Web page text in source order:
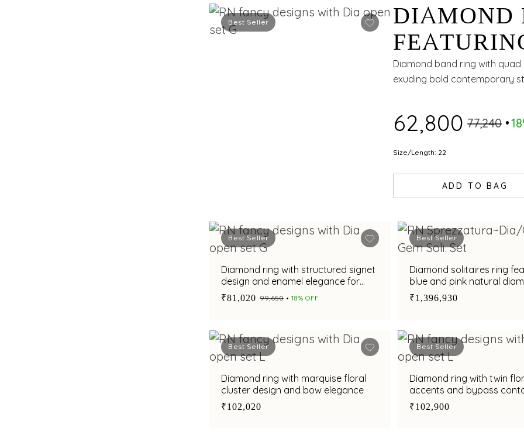
Best Seller
DIAMOND
PATTERN
Diamond band ring with
exuding bold contemporary
₹62,800 ₹77,240
Size/Length: 22
ADD TO BAG
Best Seller
Diamond ring with structured signet
design and enamel elegance for
men
₹81,020 ₹99,650 18% OFF
Best Seller
Diamond solitaires ring
blue and pink natural
statement Toi et Moi
₹1,396,930
Best Seller
Diamond ring with marquise floral
cluster design and bow elegance
₹102,020
Best Seller
Diamond ring with twin
accents and bypass
₹102,900